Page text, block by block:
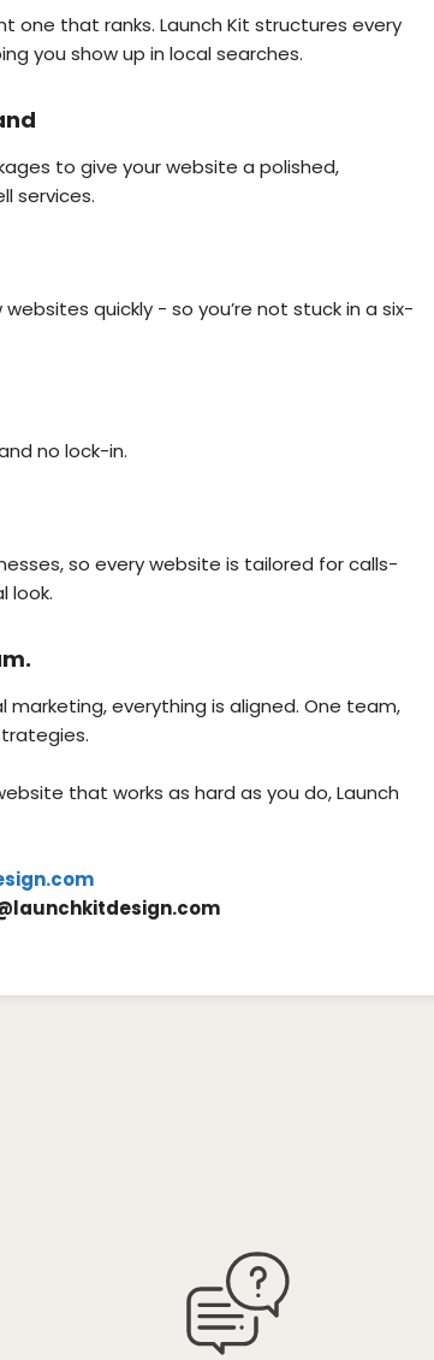
one that ranks. Launch Kit structures every
you show up in local searches.
to give your website a polished,
services.
quickly - so you’re not stuck in a six-
no lock-in.
so every website is tailored for calls-
look.
marketing, everything is aligned. One team,
that works as hard as you do, Launch